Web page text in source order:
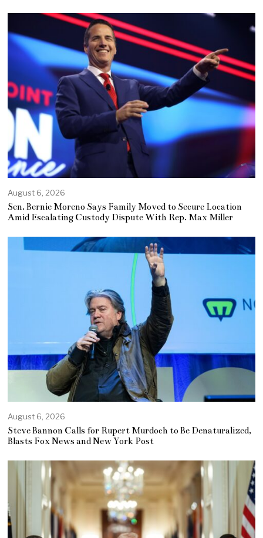
August 6, 2026
Sen. Bernie Moreno Says Family Moved to Secure Location
Amid Escalating Custody Dispute With Rep. Max Miller
August 6, 2026
Steve Bannon Calls for Rupert Murdoch to Be Denaturalized,
Blasts Fox News and New York Post